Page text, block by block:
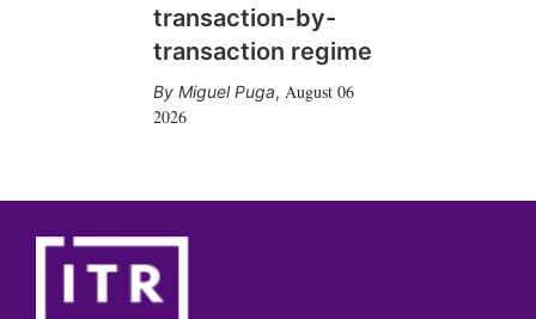
transaction-by-
transaction regime
Miguel Puga, August 06
2026